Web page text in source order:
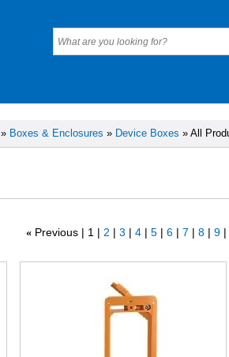
» Boxes & Enclosures » Device Boxes » All
« Previous 1 2 3 4 5 6 7 8 9